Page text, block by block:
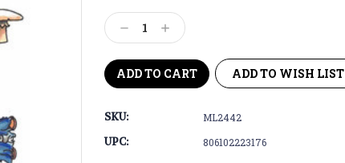
Stock:
Decrease
Quantity:
Increase
Quantity:
ADD TO WISH LIST
SKU: ML2442
UPC: 806102223176